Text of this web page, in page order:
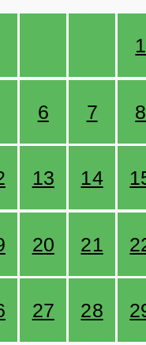
1
6 7 8
13 14
20 21
27 28